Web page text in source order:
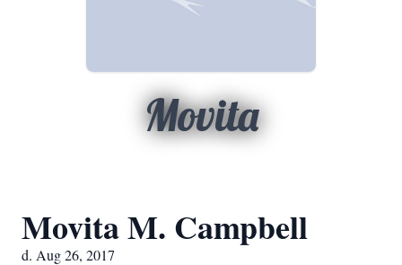
Movita
Movita M. Campbell
d. Aug 26, 2017